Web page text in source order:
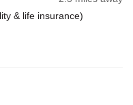
& life insurance)